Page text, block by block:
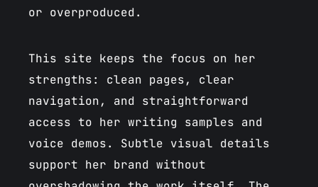
or overproduced.
This site keeps the focus on her
strengths: clean pages, clear
navigation, and straightforward
access to her writing samples and
voice demos. Subtle visual details
support her brand without